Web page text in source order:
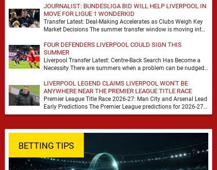
JOURNALIST: BUNDESLIGA BID WILL HELP LIVERPOOL IN
MOVE FOR LIGUE 1 WONDERKID
Transfer Latest: Deal-Making Accelerates as Clubs Weigh Key
Market Decisions The summer transfer window is moving into
FOUR DEFENDERS LIVERPOOL COULD SIGN THIS
SUMMER
Liverpool Transfer Latest: Centre-Back Search Has Become a
Necessity There are summers when a problem can be nudged
LIVERPOOL LEGEND CLAIMS LIVERPOOL WON'T BE
ANYWHERE NEAR THE PREMIER LEAGUE TITLE RACE
Premier League Title Race 2026-27: Man City and Arsenal Lead
Early Predictions The Premier League predictions for 2026-27
are already beginning to take shape, …
BETTING TIPS